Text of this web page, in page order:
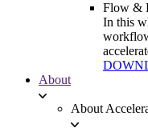
Flow &
In this
About
About